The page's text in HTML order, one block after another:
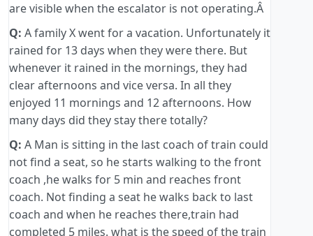
are visible when the escalator is not operating.Â
Q: A family X went for a vacation. Unfortunately it
rained for 13 days when they were there. But
whenever it rained in the mornings, they had
clear afternoons and vice versa. In all they
enjoyed 11 mornings and 12 afternoons. How
many days did they stay there totally?
Q: A Man is sitting in the last coach of train could
not find a seat, so he starts walking to the front
coach ,he walks for 5 min and reaches front
coach. Not finding a seat he walks back to last
coach and when he reaches there,train had
completed 5 miles. what is the speed of the train